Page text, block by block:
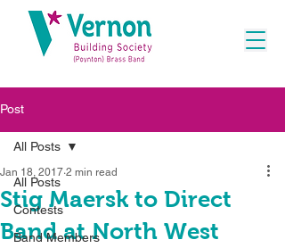
Post
All Posts
Contests
Band Members
All Posts
Stig Maersk to Direct
Band at North West
Jan 18, 2017 2 min read